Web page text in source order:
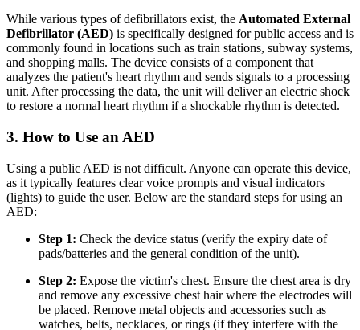
While various types of defibrillators exist, the Automated External
Defibrillator (AED) is specifically designed for public access and is
commonly found in locations such as train stations, subway systems,
and shopping malls. The device consists of a component that
analyzes the patient's heart rhythm and sends signals to a processing
unit. After processing the data, the unit will deliver an electric shock
to restore a normal heart rhythm if a shockable rhythm is detected.
3. How to Use an AED
Using a public AED is not difficult. Anyone can operate this device,
as it typically features clear voice prompts and visual indicators
(lights) to guide the user. Below are the standard steps for using an
AED:
Step 1: Check the device status (verify the expiry date of
pads/batteries and the general condition of the unit).
Step 2: Expose the victim's chest. Ensure the chest area is dry
and remove any excessive chest hair where the electrodes will
be placed. Remove metal objects and accessories such as
watches, belts, necklaces, or rings (if they interfere with the